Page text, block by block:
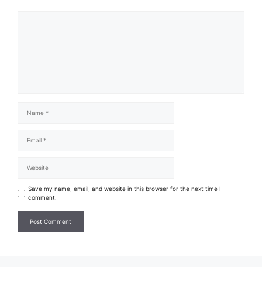
Save my name, email, and website in this browser for the next time I
comment.